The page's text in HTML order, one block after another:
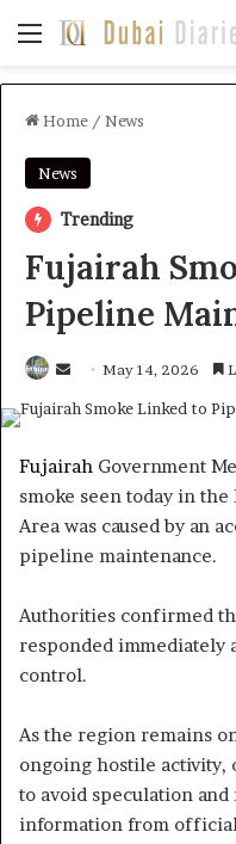
Menu
Home / News
News
Trending
Fujairah
Pipeline
SendMay 14, 2026
Fujairah Government
smoke seen today in
Area was caused by an
pipeline maintenance.
Authorities confirmed
responded immediately
control.
As the region remains
ongoing hostile
to avoid speculation
information from official